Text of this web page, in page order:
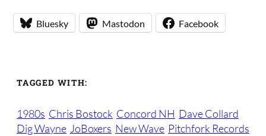
Bluesky Mastodon Facebook
TAGGED WITH:
1980s Chris Bostock Concord NH Dave Collard
Dig Wayne JoBoxers New Wave Pitchfork Records